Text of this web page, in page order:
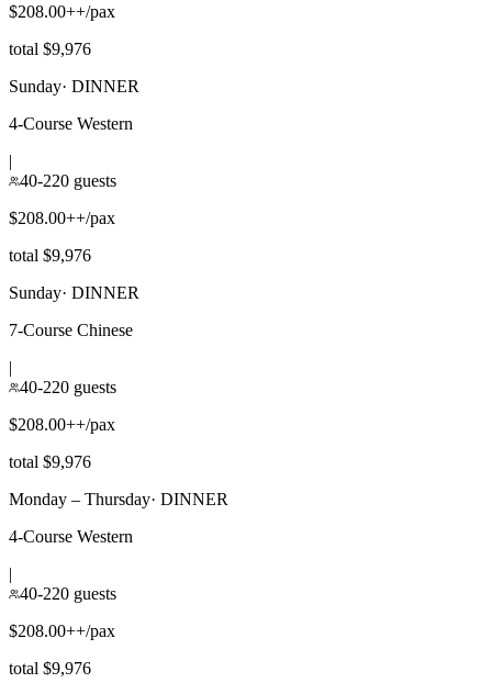
$208.00++/pax
total $9,976
Sunday· DINNER
4-Course Western
|
40-220 guests
$208.00++/pax
total $9,976
Sunday· DINNER
7-Course Chinese
|
40-220 guests
$208.00++/pax
total $9,976
Monday – Thursday· DINNER
4-Course Western
|
40-220 guests
$208.00++/pax
total $9,976